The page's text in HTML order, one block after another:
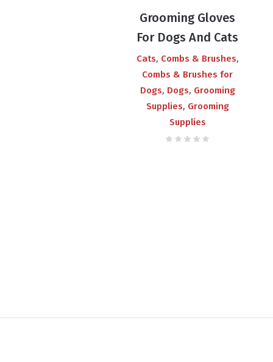
price
was:
₨550.00.
price
is:
₨380.00.
Grooming Gloves
For Dogs And Cats
Cats, Combs & Brushes,
Combs & Brushes for
Dogs, Dogs, Grooming
Supplies, Grooming
Supplies